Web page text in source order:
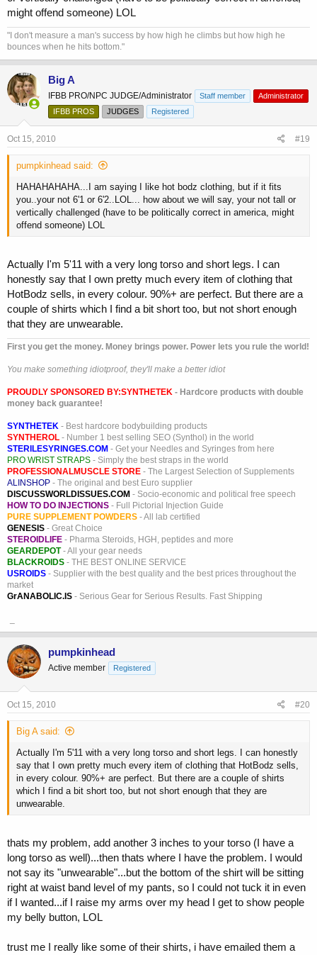
might offend someone) LOL
"I don't measure a man's success by how high he climbs but how high he
bounces when he hits bottom."
Big A
IFBB PRO/NPC JUDGE/Administrator Staff member
Administrator
IFBB PROS
JUDGES Registered
Oct 15, 2010 #19
pumpkinhead said:
HAHAHAHAHA...I am saying I like hot bodz clothing, but if it fits
you..your not 6'1 or 6'2..LOL... how about we will say, your not tall or
vertically challenged (have to be politically correct in america, might
offend someone) LOL
Actually I'm 5'11 with a very long torso and short legs. I can
honestly say that I own pretty much every item of clothing that
HotBodz sells, in every colour. 90%+ are perfect. But there are a
couple of shirts which I find a bit short too, but not short enough
that they are unwearable.
First you get the money. Money brings power. Power lets you rule the world!
You make something idiotproof, they'll make a better idiot
PROUDLY SPONSORED BY:SYNTHETEK - Hardcore products with double
money back guarantee!
SYNTHETEK - Best hardcore bodybuilding products
SYNTHEROL - Number 1 best selling SEO (Synthol) in the world
STERILESYRINGES.COM - Get your Needles and Syringes from here
PRO WRIST STRAPS - Simply the best straps in the world
PROFESSIONALMUSCLE STORE - The Largest Selection of Supplements
ALINSHOP - The original and best Euro supplier
DISCUSSWORLDISSUES.COM - Socio-economic and political free speech
HOW TO DO INJECTIONS - Full Pictorial Injection Guide
PURE SUPPLEMENT POWDERS - All lab certified
GENESIS - Great Choice
STEROIDLIFE - Pharma Steroids, HGH, peptides and more
GEARDEPOT- All your gear needs
BLACKROIDS - THE BEST ONLINE SERVICE
USROIDS - Supplier with the best quality and the best prices throughout the
market
GrANABOLIC.IS - Serious Gear for Serious Results. Fast Shipping
pumpkinhead
Active member Registered
Oct 15, 2010 #20
Big A said:
Actually I'm 5'11 with a very long torso and short legs. I can honestly
say that I own pretty much every item of clothing that HotBodz sells,
in every colour. 90%+ are perfect. But there are a couple of shirts
which I find a bit short too, but not short enough that they are
unwearable.
thats my problem, add another 3 inches to your torso (I have a
long torso as well)...then thats where I have the problem. I would
not say its "unwearable"...but the bottom of the shirt will be sitting
right at waist band level of my pants, so I could not tuck it in even
if I wanted...if I raise my arms over my head I get to show people
my belly button, LOL
trust me I really like some of their shirts, i have emailed them a